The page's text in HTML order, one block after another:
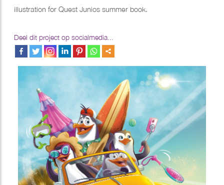
illustration for Quest Junios summer book.
Deel dit project op socialmedia...